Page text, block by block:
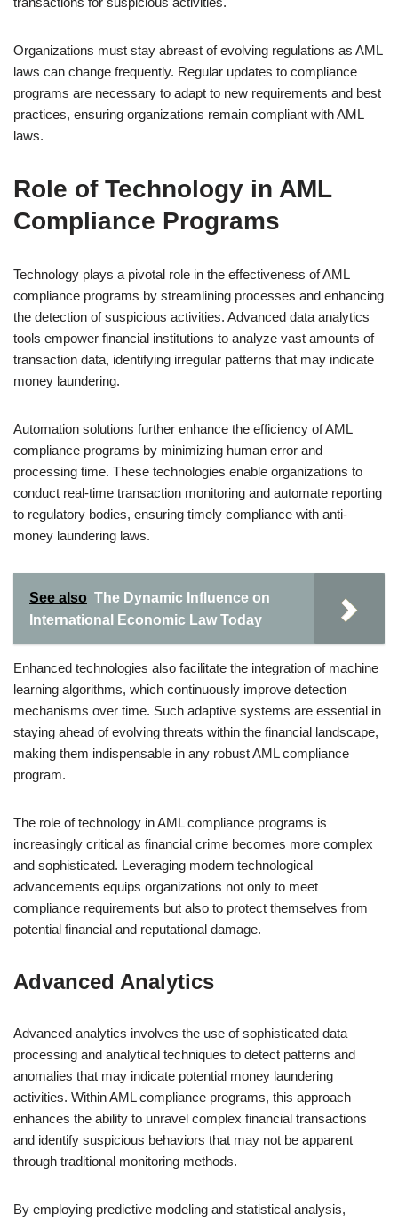
Organizations must stay abreast of evolving regulations as AML
laws can change frequently. Regular updates to compliance
programs are necessary to adapt to new requirements and best
practices, ensuring organizations remain compliant with AML
laws.
Role of Technology in AML
Compliance Programs
Technology plays a pivotal role in the effectiveness of AML
compliance programs by streamlining processes and enhancing
the detection of suspicious activities. Advanced data analytics
tools empower financial institutions to analyze vast amounts of
transaction data, identifying irregular patterns that may indicate
money laundering.
Automation solutions further enhance the efficiency of AML
compliance programs by minimizing human error and
processing time. These technologies enable organizations to
conduct real-time transaction monitoring and automate reporting
to regulatory bodies, ensuring timely compliance with anti-
money laundering laws.
See also The Dynamic Influence on
International Economic Law Today
Enhanced technologies also facilitate the integration of machine
learning algorithms, which continuously improve detection
mechanisms over time. Such adaptive systems are essential in
staying ahead of evolving threats within the financial landscape,
making them indispensable in any robust AML compliance
program.
The role of technology in AML compliance programs is
increasingly critical as financial crime becomes more complex
and sophisticated. Leveraging modern technological
advancements equips organizations not only to meet
compliance requirements but also to protect themselves from
potential financial and reputational damage.
Advanced Analytics
Advanced analytics involves the use of sophisticated data
processing and analytical techniques to detect patterns and
anomalies that may indicate potential money laundering
activities. Within AML compliance programs, this approach
enhances the ability to unravel complex financial transactions
and identify suspicious behaviors that may not be apparent
through traditional monitoring methods.
By employing predictive modeling and statistical analysis,